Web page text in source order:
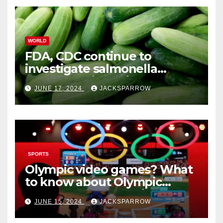
WORLD
FDA, CDC continue to
investigate salmonella
outbreaks likely tied to
cucumbers
JUNE 17, 2024 JACKSPARROW
SPORTS
Olympic video games? What
to know about Olympic
Esports Games coming soon
JUNE 15, 2024 JACKSPARROW